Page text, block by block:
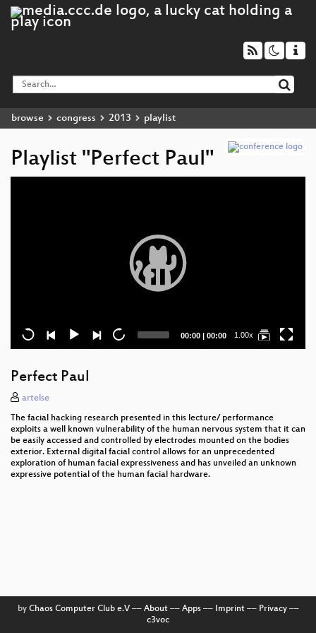
browse congress 2013 playlist
Playlist "Perfect Paul"
Current
00:00 | Total
00:00 1.00x
Perfect Paul
artelse
The facial hacking research presented in this lecture/ performance
exploits a well known vulnerability of the human nervous system that it can
be easily accessed and controlled by electrodes mounted on the bodies
exterior. External digital facial control allows for an unprecedented
exploration of human facial expressiveness and has unveiled an unknown
expressive potential of the human facial hardware.
by Chaos Computer Club e.V–– About–– Apps–– Imprint–– Privacy––
c3voc